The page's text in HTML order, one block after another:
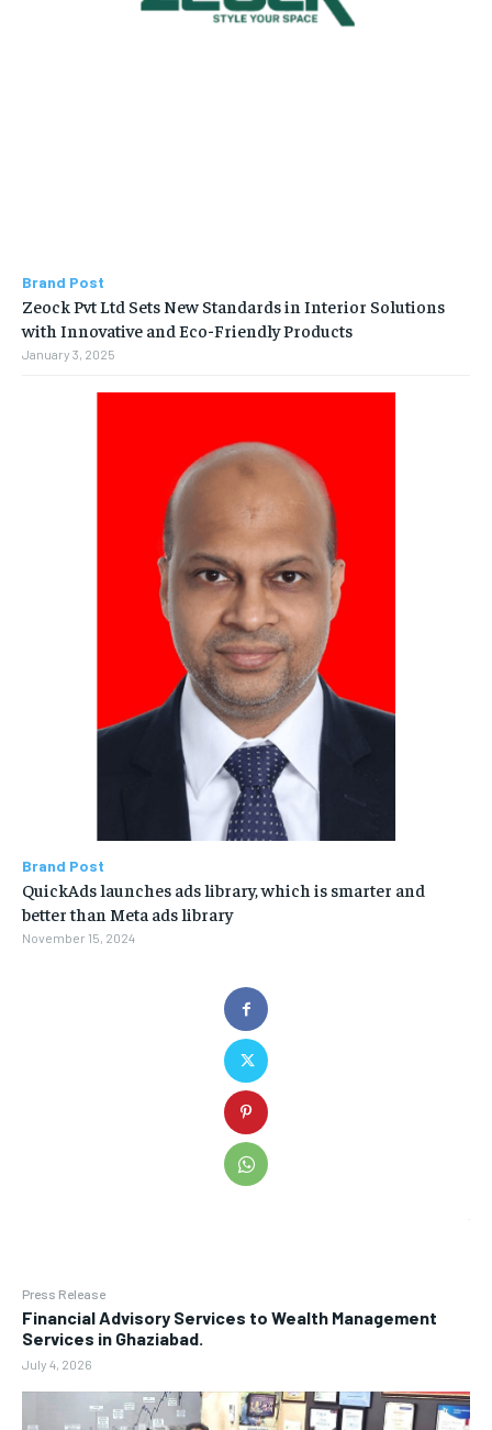
Press Release
Financial Advisory Services to Wealth Management
Services in Ghaziabad.
July 4, 2026
Brand Post
Zeock Pvt Ltd Sets New Standards in Interior Solutions
with Innovative and Eco-Friendly Products
January 3, 2025
Brand Post
QuickAds launches ads library, which is smarter and
better than Meta ads library
November 15, 2024